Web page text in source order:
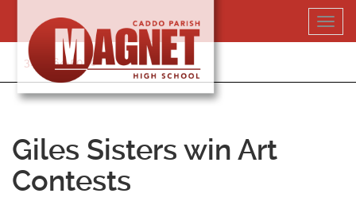
content
318-364-5020
Giles Sisters win Art
Contests